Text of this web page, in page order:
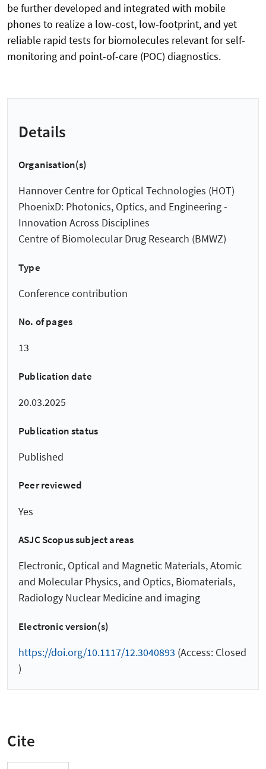
be further developed and integrated with mobile
phones to realize a low-cost, low-footprint, and yet
reliable rapid tests for biomolecules relevant for self-
monitoring and point-of-care (POC) diagnostics.
Details
Organisation(s)
Hannover Centre for Optical Technologies (HOT)
PhoenixD: Photonics, Optics, and Engineering -
Innovation Across Disciplines
Centre of Biomolecular Drug Research (BMWZ)
Type
Conference contribution
No. of pages
13
Publication date
20.03.2025
Publication status
Published
Peer reviewed
Yes
ASJC Scopus subject areas
Electronic, Optical and Magnetic Materials, Atomic
and Molecular Physics, and Optics, Biomaterials,
Radiology Nuclear Medicine and imaging
Electronic version(s)
https://doi.org/10.1117/12.3040893 (Access: Closed
)
Cite